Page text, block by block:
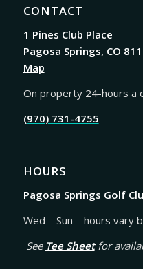
CONTACT
1 Pines Club Place
Pagosa Springs, CO
Map
On property 24-hours a
(970) 731-4755
HOURS
Pagosa Springs Golf
Wed – Sun – hours vary
See Tee Sheetfor